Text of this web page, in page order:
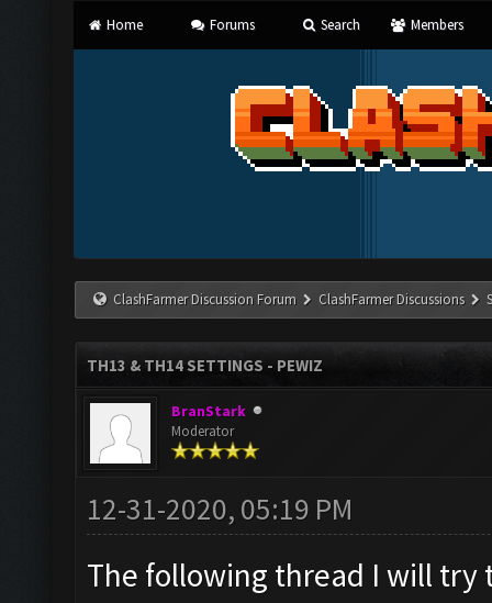
Home Forums Search Members
ClashFarmer Discussion Forum ClashFarmer Discussions
TH13 & TH14 SETTINGS - PEWIZ
BranStark
Moderator
12-31-2020, 05:19 PM
The following thread I will try